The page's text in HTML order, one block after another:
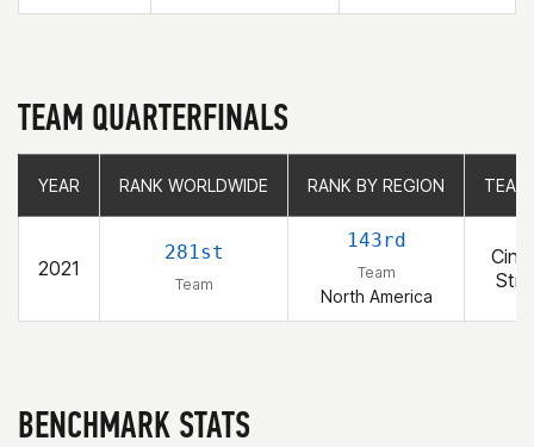
TEAM QUARTERFINALS
YEAR RANK WORLDWIDE RANK BY REGION
2021
281st
Team
143rd
Team
North America
YEAR RANK WORLDWIDE RANK BY REGION
BENCHMARK STATS